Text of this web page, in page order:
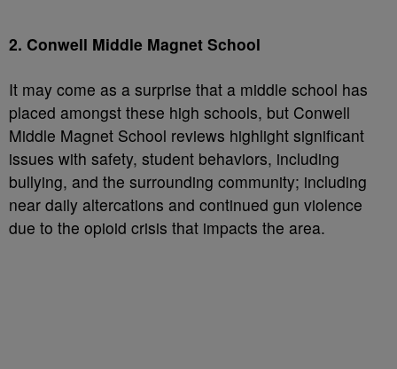
2. Conwell Middle Magnet School
It may come as a surprise that a middle school has
placed amongst these high schools, but Conwell
Middle Magnet School reviews highlight significant
issues with safety, student behaviors, including
bullying, and the surrounding community; including
near daily altercations and continued gun violence
due to the opioid crisis that impacts the area.